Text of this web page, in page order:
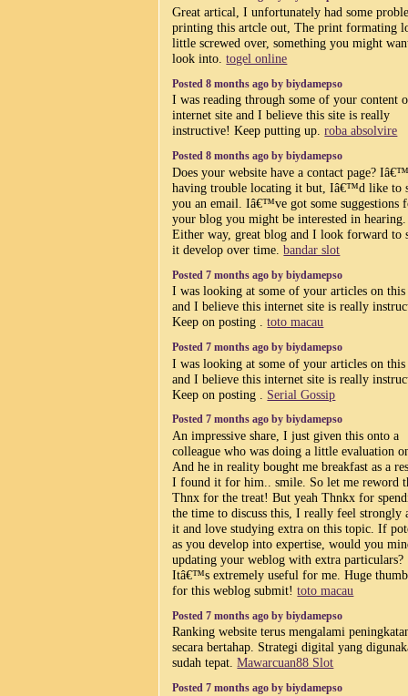
Great artical, I unfortunately had some
printing this artcle out, The print formating
little screwed over, something you might
look into.togel online
Posted 8 months ago by biydamepso
I was reading through some of your content
internet site and I believe this site is really
instructive! Keep putting up.roba absolvire
Posted 8 months ago by biydamepso
Does your website have a contact page?
having trouble locating it but, Iâ€™d like to
you an email. Iâ€™ve got some suggestions
your blog you might be interested in hearing.
Either way, great blog and I look forward to
it develop over time.bandar slot
Posted 7 months ago by biydamepso
I was looking at some of your articles on this
and I believe this internet site is really
Keep on posting .toto macau
Posted 7 months ago by biydamepso
I was looking at some of your articles on this
and I believe this internet site is really
Keep on posting . Serial Gossip
Posted 7 months ago by biydamepso
An impressive share, I just given this onto a
colleague who was doing a little evaluation
And he in reality bought me breakfast as a
I found it for him.. smile. So let me reword
Thnx for the treat! But yeah Thnkx for
the time to discuss this, I really feel strongly
it and love studying extra on this topic. If
as you develop into expertise, would you
updating your weblog with extra particulars?
Itâ€™s extremely useful for me. Huge
for this weblog submit!toto macau
Posted 7 months ago by biydamepso
Ranking website terus mengalami
secara bertahap. Strategi digital yang
sudah tepat.Mawarcuan88 Slot
Posted 7 months ago by biydamepso